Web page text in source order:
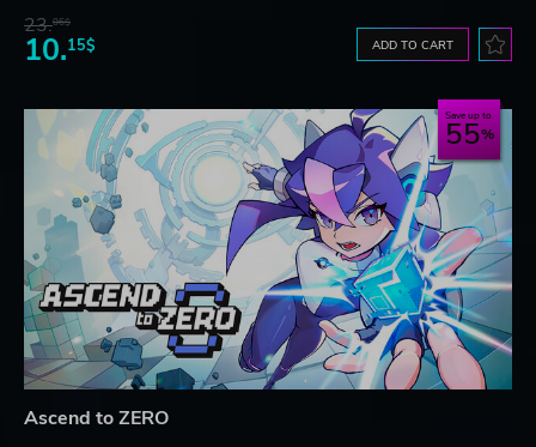
23.06$
10.15$ ADD TO CART
Save up to
55
Ascend to ZERO